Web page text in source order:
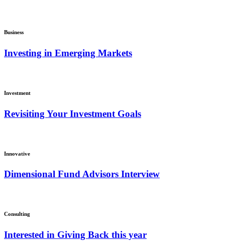
Business
Investing in Emerging Markets
Investment
Revisiting Your Investment Goals
Innovative
Dimensional Fund Advisors Interview
Consulting
Interested in Giving Back this year